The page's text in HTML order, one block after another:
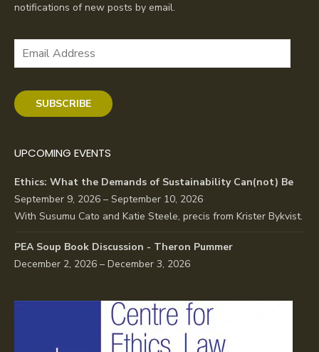
notifications of new posts by email.
Email
SUBSCRIBE
UPCOMING EVENTS
Ethics: What the Demands of Sustainability Can(not) Be
September 9, 2026 – September 10, 2026
With Susumu Cato and Katie Steele, precis from Krister Bykvist.
PEA Soup Book Discussion - Theron Pummer
December 2, 2026 – December 3, 2026